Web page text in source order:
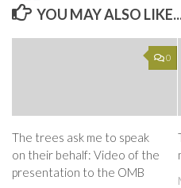
YOU MAY ALSO
0
The trees ask me to speak
on their behalf: Video of the
presentation to the OMB